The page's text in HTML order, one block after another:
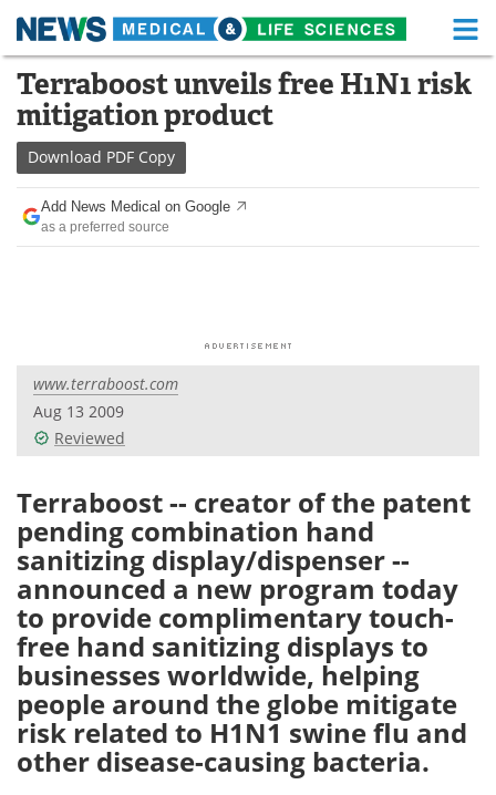
Skip
content
Medical Home Life Sciences Home
About
News Health A-Z
Drugs
Posters
Videos
Health & Personal Care Contact
Meet the Team Advertise
Search Become a Member
Terraboost unveils free H1N1 risk
mitigation product
Download PDF Copy
Add News Medical on Google
as a preferred source
www.terraboost.com
Aug 13 2009
Reviewed
Terraboost -- creator of the patent
pending combination hand
sanitizing display/dispenser --
announced a new program today
to provide complimentary touch-
free hand sanitizing displays to
businesses worldwide, helping
people around the globe mitigate
risk related to H1N1 swine flu and
other disease-causing bacteria.